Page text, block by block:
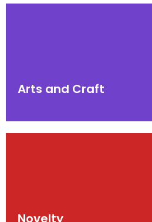
Arts and Craft
Novelty